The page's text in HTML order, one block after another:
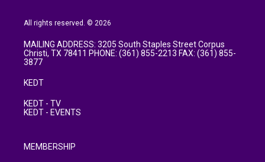
All rights reserved. © 2026
MAILING ADDRESS: 3205 South Staples Street Corpus
Christi, TX 78411 PHONE: (361) 855-2213 FAX: (361) 855-
3877
KEDT
KEDT - TV
KEDT - EVENTS
MEMBERSHIP